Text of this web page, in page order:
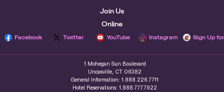
Join Us
Online
Facebook Twitter YouTube Instagram Sign Up
1 Mohegan Sun Boulevard
Uncasville, CT 06382
General Information: 1.888.226.7711
Hotel Reservations: 1.888.777.7922